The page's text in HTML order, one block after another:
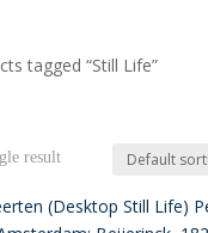
tagged “Still Life”
result